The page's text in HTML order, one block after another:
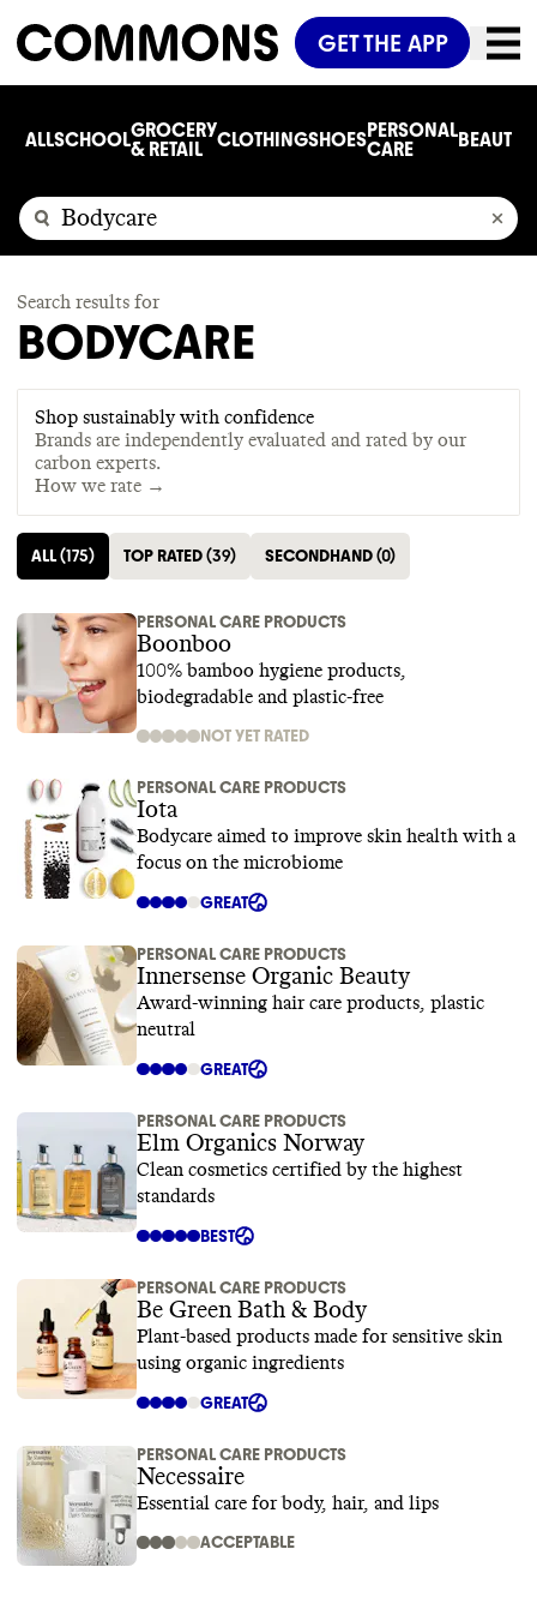
GET THE APP
ALLSCHOOLGROCERY
& RETAIL
CLOTHINGSHOESPERSONAL
CARE
BEAUTY
Search results for
BODYCARE
Shop sustainably with confidence
Brands are independently evaluated and rated by our
carbon experts.
How we rate →
ALL(175) TOP RATED(39) SECONDHAND(0)
PERSONAL CARE PRODUCTS
Boonboo
100% bamboo hygiene products,
biodegradable and plastic-free
NOT YET RATED
PERSONAL CARE PRODUCTS
Iota
Bodycare aimed to improve skin health with a
focus on the microbiome
GREAT
PERSONAL CARE PRODUCTS
Innersense Organic Beauty
Award-winning hair care products, plastic
neutral
GREAT
PERSONAL CARE PRODUCTS
Elm Organics Norway
Clean cosmetics certified by the highest
standards
BEST
PERSONAL CARE PRODUCTS
Be Green Bath & Body
Plant-based products made for sensitive skin
using organic ingredients
GREAT
PERSONAL CARE PRODUCTS
Necessaire
Essential care for body, hair, and lips
ACCEPTABLE